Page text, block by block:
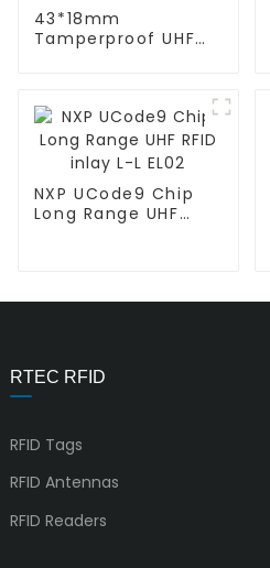
43*18mm
Tamperproof UHF
NXP UCode9 Chip
Long Range UHF
RTEC RFID
RFID Tags
RFID Antennas
RFID Readers